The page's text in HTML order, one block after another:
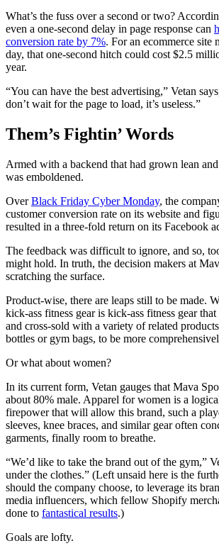
What’s the fuss over a second or two?
even a one-second delay in page response can
conversion rate by 7%. For an ecommerce site
day, that one-second hitch could cost $2.5
year.
“You can have the best advertising,” Vetan
don’t wait for the page to load, it’s useless.”
Them’s Fightin’ Words
Armed with a backend that had grown lean
was emboldened.
OverBlack Friday Cyber Monday, the
customer conversion rate on its website and
resulted in a three-fold return on its Facebook
The feedback was difficult to ignore, and so,
might hold. In truth, the decision makers at
scratching the surface.
Product-wise, there are leaps still to be made.
kick-ass fitness gear is kick-ass fitness gear
and cross-sold with a variety of related
bottles or gym bags, to be more
Or what about women?
In its current form, Vetan gauges that Mava
about 80% male. Apparel for women is a
firepower that will allow this brand, such a
sleeves, knee braces, and similar gear often
garments, finally room to breathe.
“We’d like to take the brand out of the gym,”
under the clothes.” (Left unsaid here is the
should the company choose, to leverage its
media influencers, which fellow Shopify
done to fantastical results.)
Goals are lofty.